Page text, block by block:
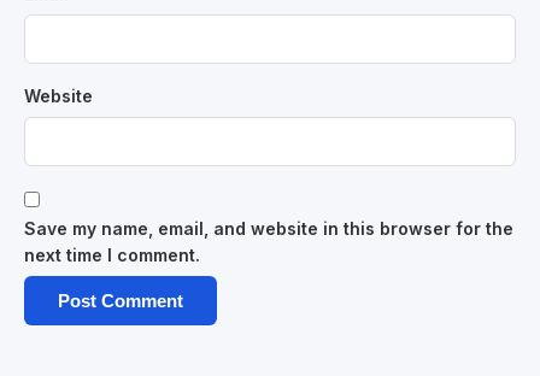
Website
Save my name, email, and website in this browser for the
next time I comment.